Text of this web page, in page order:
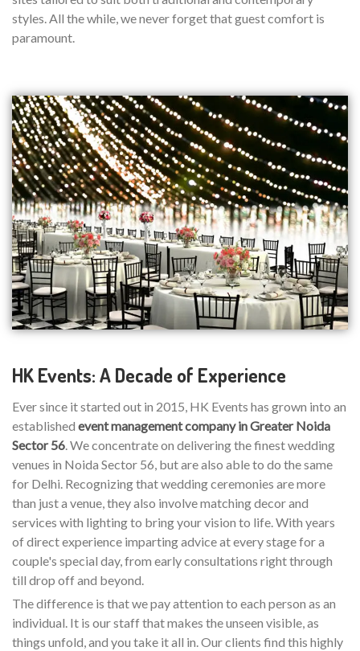
styles. All the while, we never forget that guest comfort is
paramount.
HK Events: A Decade of Experience
Ever since it started out in 2015, HK Events has grown into an
established event management company in Greater Noida
Sector 56. We concentrate on delivering the finest wedding
venues in Noida Sector 56, but are also able to do the same
for Delhi. Recognizing that wedding ceremonies are more
than just a venue, they also involve matching decor and
services with lighting to bring your vision to life. With years
of direct experience imparting advice at every stage for a
couple's special day, from early consultations right through
till drop off and beyond.
The difference is that we pay attention to each person as an
individual. It is our staff that makes the unseen visible, as
things unfold, and you take it all in. Our clients find this highly